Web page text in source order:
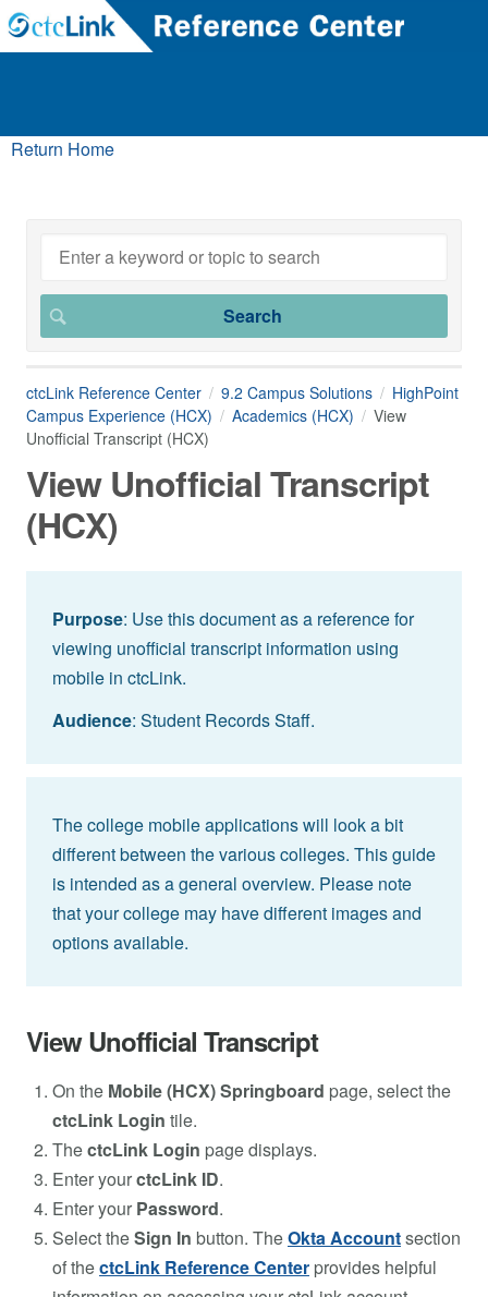
Return Home
ctcLink Reference Center 9.2 Campus Solutions
HighPoint
Campus Experience (HCX)
Academics (HCX)
View
Unofficial Transcript (HCX)
View Unofficial Transcript
(HCX)
Purpose: Use this document as a reference for
viewing unofficial transcript information using
mobile in ctcLink.
Audience: Student Records Staff.
The college mobile applications will look a bit
different between the various colleges. This guide
is intended as a general overview. Please note
that your college may have different images and
options available.
View Unofficial Transcript
On the Mobile (HCX) Springboard page, select the
ctcLink Login tile.
ThectcLink Login page displays.
Enter yourctcLink ID.
Enter your Password.
Select theSign In button. TheOkta Accountsection
of thectcLink Reference Center provides helpful